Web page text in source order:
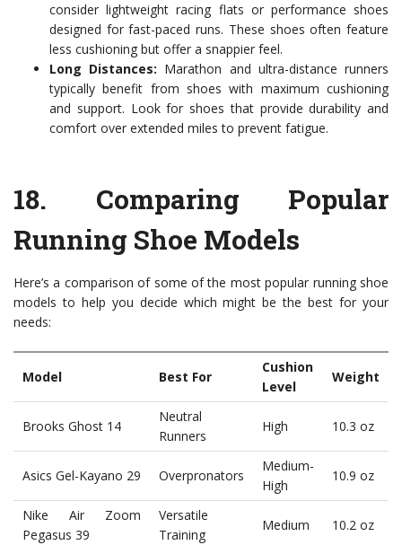
consider lightweight racing flats or performance shoes
designed for fast-paced runs. These shoes often feature
less cushioning but offer a snappier feel.
Long Distances: Marathon and ultra-distance runners
typically benefit from shoes with maximum cushioning
and support. Look for shoes that provide durability and
comfort over extended miles to prevent fatigue.
18. Comparing Popular
Running Shoe Models
Here’s a comparison of some of the most popular running shoe
models to help you decide which might be the best for your
needs:
Model Best For
Cushion
Level
Weight
Brooks Ghost 14
Neutral
Runners
High 10.3 oz
Asics Gel-Kayano 29 Overpronators
Medium-
High
10.9 oz
Nike Air Zoom
Pegasus 39
Versatile
Training
Medium 10.2 oz